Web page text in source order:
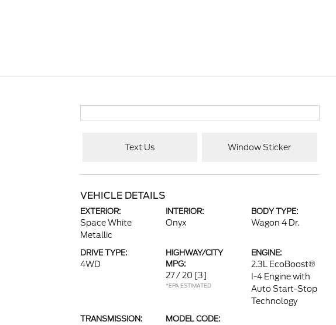
Text Us Window Sticker
VEHICLE DETAILS
EXTERIOR:
Space White
Metallic
INTERIOR:
Onyx
BODY TYPE:
Wagon 4 Dr.
DRIVE TYPE:
4WD
HIGHWAY/CITY
MPG:
27 / 20 [3]
*EPA ESTIMATED
ENGINE:
2.3L EcoBoost®
I-4 Engine with
Auto Start-Stop
Technology
TRANSMISSION: MODEL CODE: